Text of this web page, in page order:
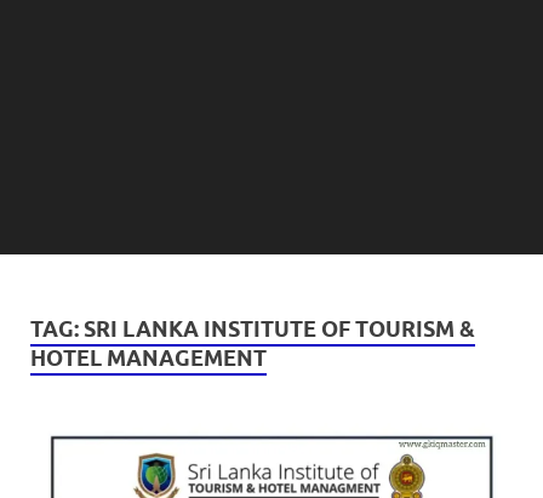
TAG: SRI LANKA INSTITUTE OF TOURISM &
HOTEL MANAGEMENT